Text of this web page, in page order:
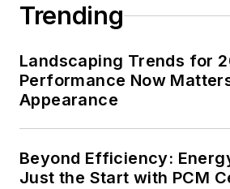
Trending
Landscaping Trends for
Performance Now
Appearance
Beyond Efficiency:
Just the Start with PCM